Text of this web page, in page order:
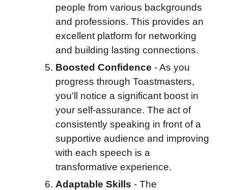
people from various backgrounds
and professions. This provides an
excellent platform for networking
and building lasting connections.
Boosted Confidence -As you
progress through Toastmasters,
you'll notice a significant boost in
your self-assurance. The act of
consistently speaking in front of a
supportive audience and improving
with each speech is a
transformative experience.
Adaptable Skills - The